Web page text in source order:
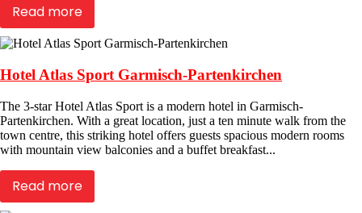
Read more
Hotel Atlas Sport Garmisch-Partenkirchen
The 3-star Hotel Atlas Sport is a modern hotel in Garmisch-
Partenkirchen. With a great location, just a ten minute walk from the
town centre, this striking hotel offers guests spacious modern rooms
with mountain view balconies and a buffet breakfast...
Read more